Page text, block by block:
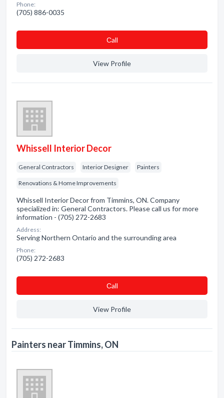
Phone:
(705) 886-0035
Сall
View Profile
Whissell Interior Decor
General Contractors Interior Designer Painters
Renovations & Home Improvements
Whissell Interior Decor from Timmins, ON. Company
specialized in: General Contractors. Please call us for more
information - (705) 272-2683
Address:
Serving Northern Ontario and the surrounding area
Phone:
(705) 272-2683
Сall
View Profile
Painters near Timmins, ON